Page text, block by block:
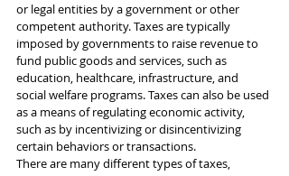
or legal entities by a government or other
competent authority. Taxes are typically
imposed by governments to raise revenue to
fund public goods and services, such as
education, healthcare, infrastructure, and
social welfare programs. Taxes can also be used
as a means of regulating economic activity,
such as by incentivizing or disincentivizing
certain behaviors or transactions.
There are many different types of taxes,